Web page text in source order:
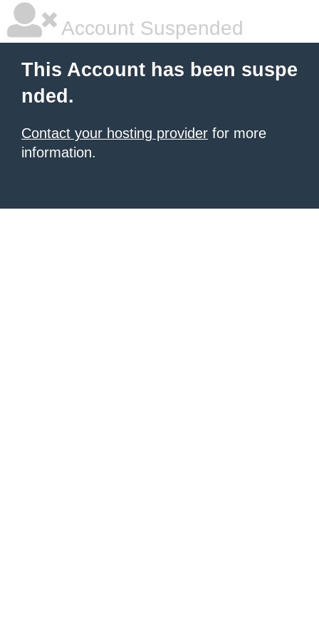
Account Suspended
This Account has been suspe
nded.
Contact your hosting provider for more
information.